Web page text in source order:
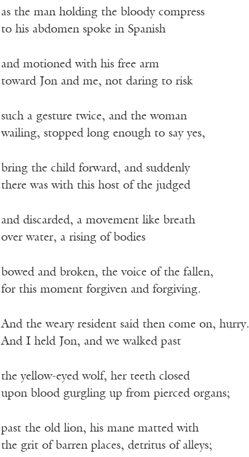
as the man holding the bloody compress
to his abdomen spoke in Spanish
and motioned with his free arm
toward Jon and me, not daring to risk
such a gesture twice, and the woman
wailing, stopped long enough to say yes,
bring the child forward, and suddenly
there was with this host of the judged
and discarded, a movement like breath
over water, a rising of bodies
bowed and broken, the voice of the fallen,
for this moment forgiven and forgiving.
And the weary resident said then come on, hurry.
And I held Jon, and we walked past
the yellow-eyed wolf, her teeth closed
upon blood gurgling up from pierced organs;
past the old lion, his mane matted with
the grit of barren places, detritus of alleys;